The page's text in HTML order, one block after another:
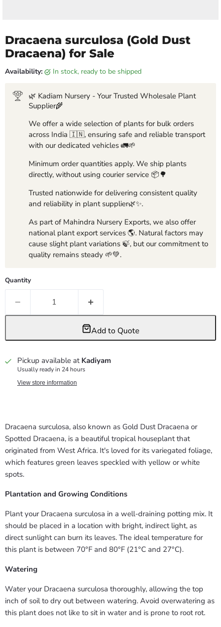
Dracaena surculosa (Gold Dust
Dracaena) for Sale
Availability: in stock, ready to be shipped
🌿 Kadiam Nursery - Your Trusted Wholesale Plant
Supplier🌾
We offer a wide selection of plants for bulk orders
across India 🇮🇳, ensuring safe and reliable transport
with our dedicated vehicles 🚛🌱
Minimum order quantities apply. We ship plants
directly, without using courier service 📦🌳
Trusted nationwide for delivering consistent quality
and reliability in plant supplier🌿✨.
As part of Mahindra Nursery Exports, we also offer
national plant export services 🌎. Natural factors may
cause slight plant variations 🍃, but our commitment to
quality remains steady 🌱💚.
Quantity
Add to Quote
Pickup available at Kadiyam
Usually ready in 24 hours
View store information
Dracaena surculosa, also known as Gold Dust Dracaena or
Spotted Dracaena, is a beautiful tropical houseplant that
originated from West Africa. It's loved for its variegated foliage,
which features green leaves speckled with yellow or white
spots.
Plantation and Growing Conditions
Plant your Dracaena surculosa in a well-draining potting mix. It
should be placed in a location with bright, indirect light, as
direct sunlight can burn its leaves. The ideal temperature for
this plant is between 70°F and 80°F (21°C and 27°C).
Watering
Water your Dracaena surculosa thoroughly, allowing the top
inch of soil to dry out between watering. Avoid overwatering as
this plant does not like to sit in water and is prone to root rot.